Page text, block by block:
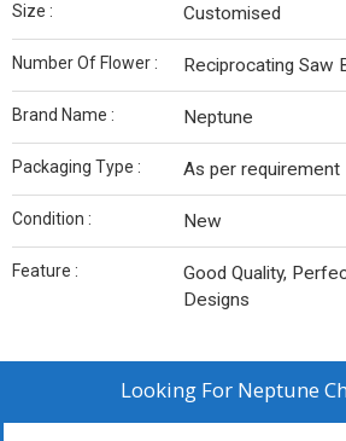
Size : Customised
Number Of Flower : Reciprocating Saw
Brand Name : Neptune
Packaging Type : As per requirement
Condition : New
Feature :
Good Quality,
Designs
Looking For Neptune